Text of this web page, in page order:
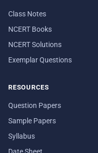
Class Notes
NCERT Books
NCERT Solutions
Exemplar Questions
RESOURCES
Question Papers
Sample Papers
Syllabus
Date Sheet